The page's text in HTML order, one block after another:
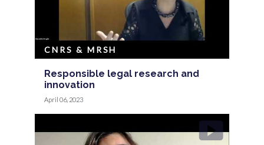
Responsible legal research and
innovation
CNRS & MRSH
April 06, 2023